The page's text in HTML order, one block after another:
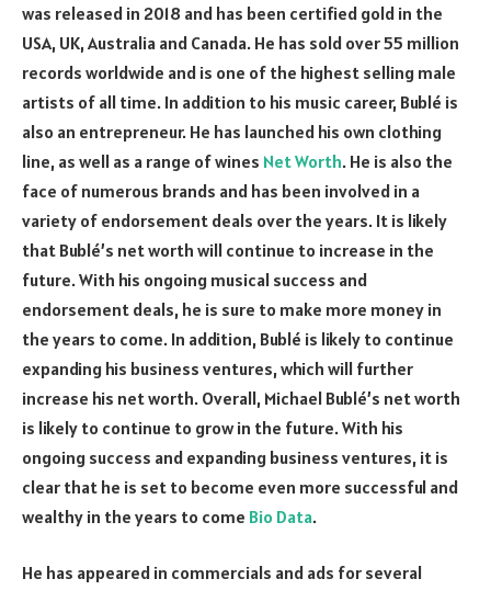
was released in 2018 and has been certified gold in the
USA, UK, Australia and Canada. He has sold over 55 million
records worldwide and is one of the highest selling male
artists of all time. In addition to his music career, Bublé is
also an entrepreneur. He has launched his own clothing
line, as well as a range of wines Net Worth. He is also the
face of numerous brands and has been involved in a
variety of endorsement deals over the years. It is likely
that Bublé’s net worth will continue to increase in the
future. With his ongoing musical success and
endorsement deals, he is sure to make more money in
the years to come. In addition, Bublé is likely to continue
expanding his business ventures, which will further
increase his net worth. Overall, Michael Bublé’s net worth
is likely to continue to grow in the future. With his
ongoing success and expanding business ventures, it is
clear that he is set to become even more successful and
wealthy in the years to come Bio Data.
He has appeared in commercials and ads for several